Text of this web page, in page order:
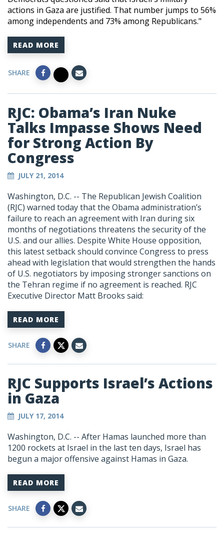
actions in Gaza are justified. That number jumps to 56%
among independents and 73% among Republicans."
READ MORE
SHARE
RJC: Obama’s Iran Nuke
Talks Impasse Shows Need
for Strong Action By
Congress
JULY 21, 2014
Washington, D.C. -- The Republican Jewish Coalition
(RJC) warned today that the Obama administration’s
failure to reach an agreement with Iran during six
months of negotiations threatens the security of the
U.S. and our allies. Despite White House opposition,
this latest setback should convince Congress to press
ahead with legislation that would strengthen the hands
of U.S. negotiators by imposing stronger sanctions on
the Tehran regime if no agreement is reached. RJC
Executive Director Matt Brooks said:
READ MORE
SHARE
RJC Supports Israel’s Actions
in Gaza
JULY 17, 2014
Washington, D.C. -- After Hamas launched more than
1200 rockets at Israel in the last ten days, Israel has
begun a major offensive against Hamas in Gaza.
READ MORE
SHARE